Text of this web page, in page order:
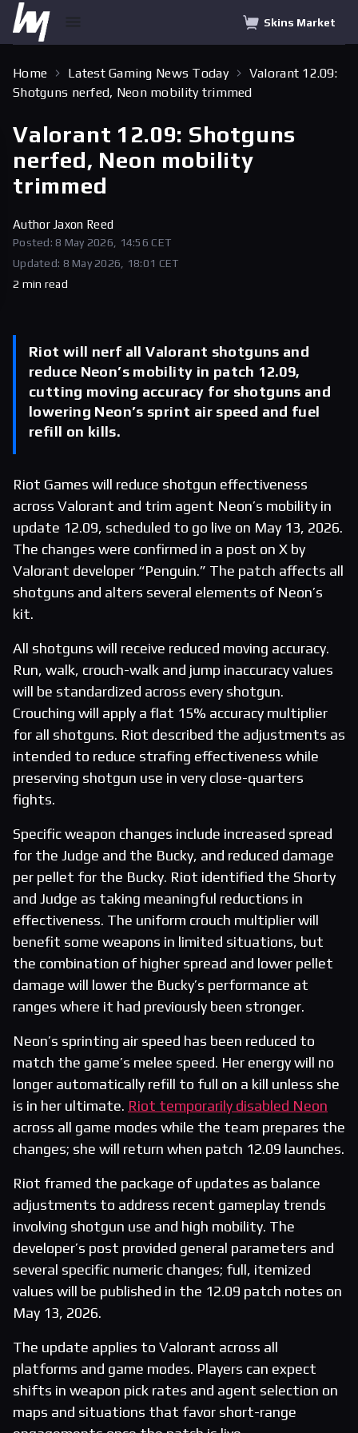
Skins Market
Home Latest Gaming News Today
Valorant 12.09:
Shotguns nerfed, Neon mobility trimmed
Valorant 12.09: Shotguns
nerfed, Neon mobility
trimmed
Author Jaxon Reed
Posted: 8 May 2026, 14:56 CET
Updated: 8 May 2026, 18:01 CET
2 min read
Riot will nerf all Valorant shotguns and
reduce Neon’s mobility in patch 12.09,
cutting moving accuracy for shotguns and
lowering Neon’s sprint air speed and fuel
refill on kills.
Riot Games will reduce shotgun effectiveness
across Valorant and trim agent Neon’s mobility in
update 12.09, scheduled to go live on May 13, 2026.
The changes were confirmed in a post on X by
Valorant developer “Penguin.” The patch affects all
shotguns and alters several elements of Neon’s
kit.
All shotguns will receive reduced moving accuracy.
Run, walk, crouch-walk and jump inaccuracy values
will be standardized across every shotgun.
Crouching will apply a flat 15% accuracy multiplier
for all shotguns. Riot described the adjustments as
intended to reduce strafing effectiveness while
preserving shotgun use in very close-quarters
fights.
Specific weapon changes include increased spread
for the Judge and the Bucky, and reduced damage
per pellet for the Bucky. Riot identified the Shorty
and Judge as taking meaningful reductions in
effectiveness. The uniform crouch multiplier will
benefit some weapons in limited situations, but
the combination of higher spread and lower pellet
damage will lower the Bucky’s performance at
ranges where it had previously been stronger.
Neon’s sprinting air speed has been reduced to
match the game’s melee speed. Her energy will no
longer automatically refill to full on a kill unless she
is in her ultimate. Riot temporarily disabled Neon
across all game modes while the team prepares the
changes; she will return when patch 12.09 launches.
Riot framed the package of updates as balance
adjustments to address recent gameplay trends
involving shotgun use and high mobility. The
developer’s post provided general parameters and
several specific numeric changes; full, itemized
values will be published in the 12.09 patch notes on
May 13, 2026.
The update applies to Valorant across all
platforms and game modes. Players can expect
shifts in weapon pick rates and agent selection on
maps and situations that favor short-range